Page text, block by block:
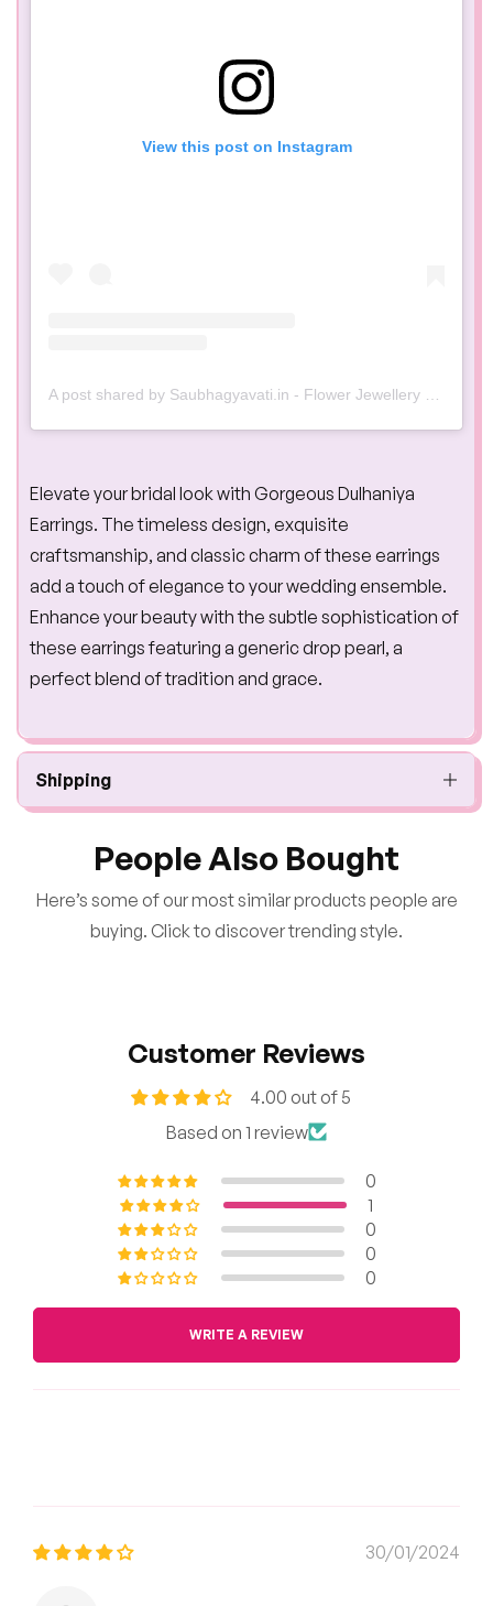
View this post on Instagram
Elevate your bridal look with Gorgeous Dulhaniya
Earrings. The timeless design, exquisite
craftsmanship, and classic charm of these earrings
add a touch of elegance to your wedding ensemble.
Enhance your beauty with the subtle sophistication of
these earrings featuring a generic drop pearl, a
perfect blend of tradition and grace.
Shipping
People Also Bought
Here’s some of our most similar products people are
buying. Click to discover trending style.
Customer Reviews
4.00 out of 5
Based on 1 review
0
1
0
0
0
WRITE A REVIEW
30/01/2024